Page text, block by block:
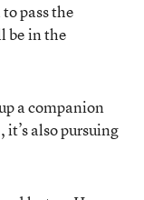
pass the
be in the
a companion
also pursuing